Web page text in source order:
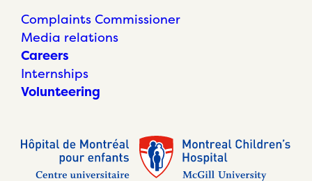
Complaints Commissioner
Media relations
Careers
Internships
Volunteering